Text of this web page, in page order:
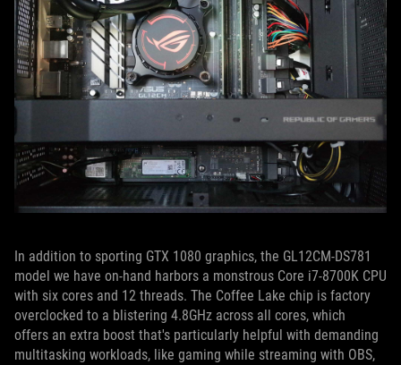
In addition to sporting GTX 1080 graphics, the GL12CM-DS781
model we have on-hand harbors a monstrous Core i7-8700K CPU
with six cores and 12 threads. The Coffee Lake chip is factory
overclocked to a blistering 4.8GHz across all cores, which
offers an extra boost that's particularly helpful with demanding
multitasking workloads, like gaming while streaming with OBS,